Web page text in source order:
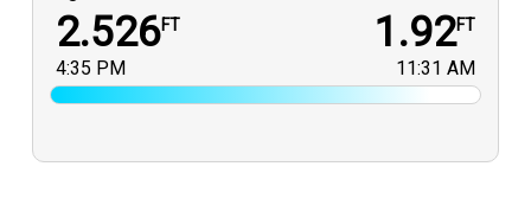
2.526FT
4:35 PM
1.92FT
11:31 AM